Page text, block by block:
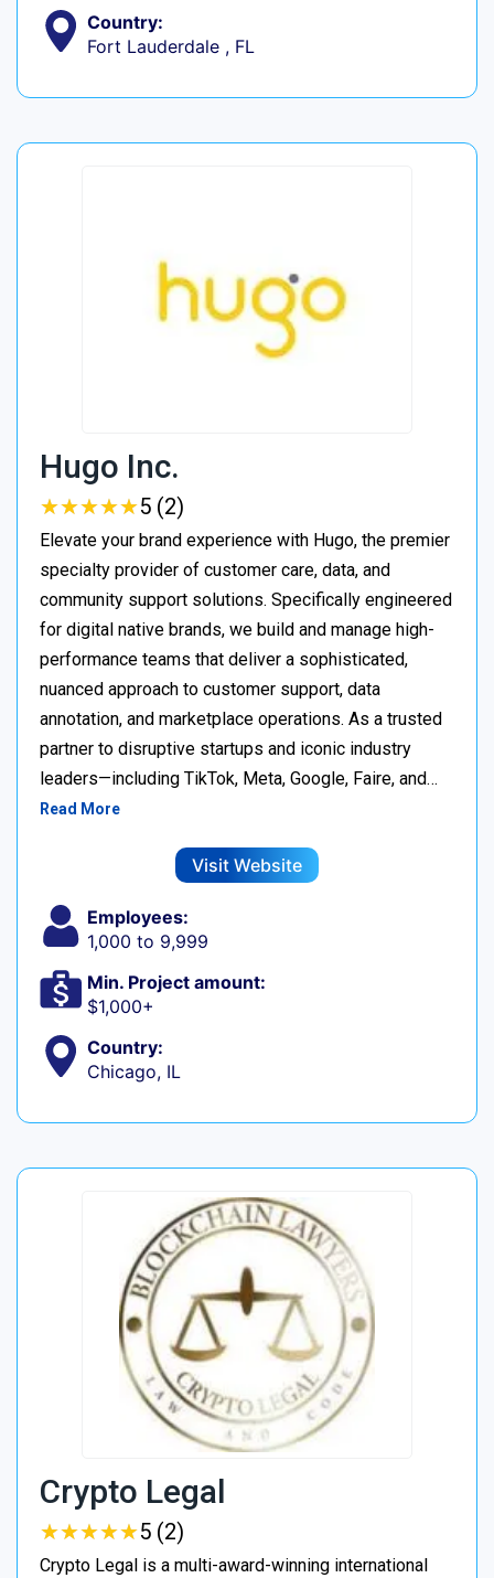
Country:
Fort Lauderdale , FL
Hugo Inc.
★★★★★
★★★★★5 (2)
Elevate your brand experience with Hugo, the premier
specialty provider of customer care, data, and
community support solutions. Specifically engineered
for digital native brands, we build and manage high-
performance teams that deliver a sophisticated,
nuanced approach to customer support, data
annotation, and marketplace operations. As a trusted
partner to disruptive startups and iconic industry
leaders—including TikTok, Meta, Google, Faire, and…
Read More
Visit Website
Employees:
1,000 to 9,999
Min. Project amount:
$1,000+
Country:
Chicago, IL
Crypto Legal
★★★★★
★★★★★5 (2)
Crypto Legal is a multi-award-winning international